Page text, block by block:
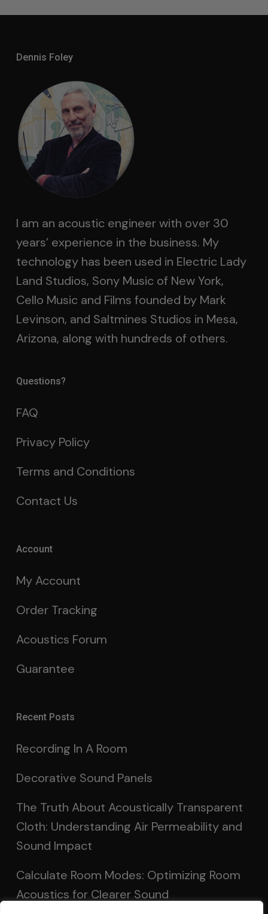
Dennis Foley
I am an acoustic engineer with over 30
years’ experience in the business. My
technology has been used in Electric Lady
Land Studios, Sony Music of New York,
Cello Music and Films founded by Mark
Levinson, and Saltmines Studios in Mesa,
Arizona, along with hundreds of others.
Questions?
FAQ
Privacy Policy
Terms and Conditions
Contact Us
Account
My Account
Order Tracking
Acoustics Forum
Guarantee
Recent Posts
Recording In A Room
Decorative Sound Panels
The Truth About Acoustically Transparent
Cloth: Understanding Air Permeability and
Sound Impact
Calculate Room Modes: Optimizing Room
Acoustics for Clearer Sound